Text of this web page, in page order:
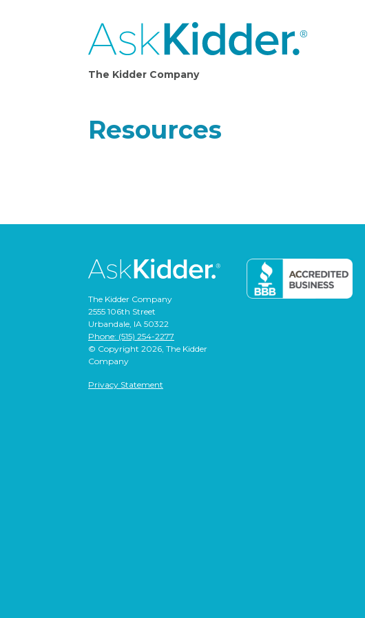
The Kidder Company
Resources
The Kidder Company
2555 106th Street
Urbandale, IA 50322
Phone: (515) 254-2277
© Copyright 2026, The Kidder
Company
Privacy Statement